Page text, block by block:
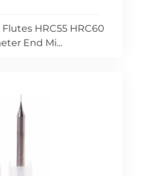
HRC55 HRC60
End Mi...